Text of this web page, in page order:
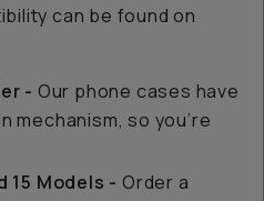
can be found on
- Our phone cases have
mechanism, so you’re
15 Models - Order a